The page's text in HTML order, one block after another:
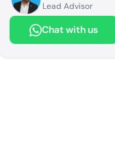
Lead Advisor
Chat with us